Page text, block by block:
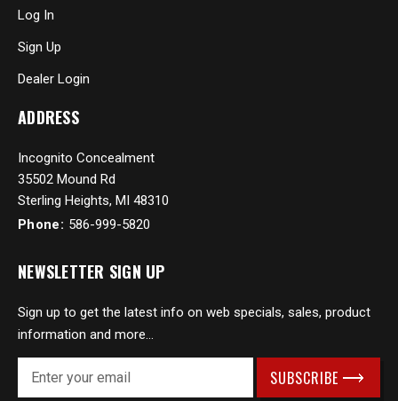
Log In
Sign Up
Dealer Login
ADDRESS
Incognito Concealment
35502 Mound Rd
Sterling Heights, MI 48310
Phone: 586-999-5820
NEWSLETTER SIGN UP
Sign up to get the latest info on web specials, sales, product
information and more...